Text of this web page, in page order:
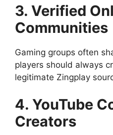
3. Verified
Communities
Gaming groups often
players should always
legitimate Zingplay
4. YouTube
Creators